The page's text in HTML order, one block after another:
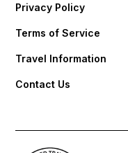
Privacy Policy
Terms of Service
Travel Information
Contact Us